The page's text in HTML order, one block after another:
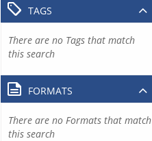
TAGS
There are no Tags that match
this search
FORMATS
There are no Formats that match
this search